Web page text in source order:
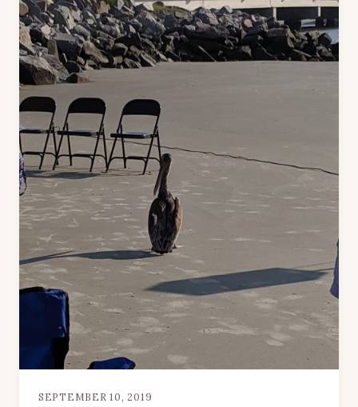
SEPTEMBER 10, 2019